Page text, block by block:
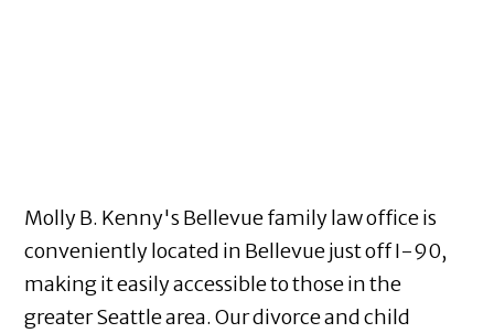
Molly B. Kenny's Bellevue family law office is
conveniently located in Bellevue just off I-90,
making it easily accessible to those in the
greater Seattle area. Our divorce and child